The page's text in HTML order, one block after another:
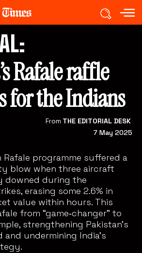
7 May 2025
Rafale raffle
for the Indians
From THE EDITORIAL DESK
Rafale programme suffered a
blow when three aircraft
downed during the
erasing some 2.6% in
value within hours. This
from “game‑changer” to
strengthening Pakistan’s
undermining India’s